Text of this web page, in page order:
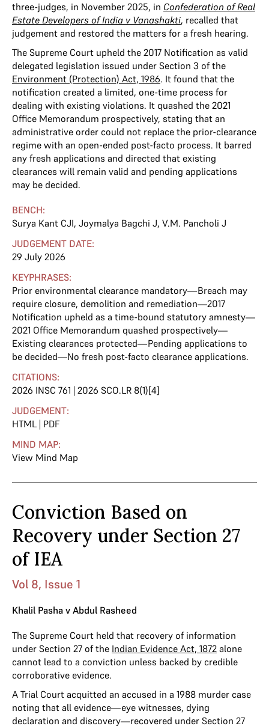
three-judges, in November 2025, in Confederation of Real
Estate Developers of India v Vanashakti, recalled that
judgement and restored the matters for a fresh hearing.
The Supreme Court upheld the 2017 Notification as valid
delegated legislation issued under Section 3 of the
Environment (Protection) Act, 1986. It found that the
notification created a limited, one-time process for
dealing with existing violations. It quashed the 2021
Office Memorandum prospectively, stating that an
administrative order could not replace the prior-clearance
regime with an open-ended post-facto process. It barred
any fresh applications and directed that existing
clearances will remain valid and pending applications
may be decided.
BENCH:
Surya Kant CJI, Joymalya Bagchi J, V.M. Pancholi J
JUDGEMENT DATE:
29 July 2026
KEYPHRASES:
Prior environmental clearance mandatory—Breach may
require closure, demolition and remediation—2017
Notification upheld as a time-bound statutory amnesty—
2021 Office Memorandum quashed prospectively—
Existing clearances protected—Pending applications to
be decided—No fresh post-facto clearance applications.
CITATIONS:
2026 INSC 761 | 2026 SCO.LR 8(1)[4]
JUDGEMENT:
HTML | PDF
MIND MAP:
View Mind Map
Conviction Based on
Recovery under Section 27
of IEA
Vol 8, Issue 1
Khalil Pasha v Abdul Rasheed
The Supreme Court held that recovery of information
under Section 27 of the Indian Evidence Act, 1872 alone
cannot lead to a conviction unless backed by credible
corroborative evidence.
A Trial Court acquitted an accused in a 1988 murder case
noting that all evidence—eye witnesses, dying
declaration and discovery—recovered under Section 27